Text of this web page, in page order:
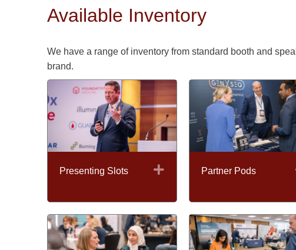
Available Inventory
We have a range of inventory from standard booth and
brand.
Presenting Slots ExpandPartner Pods